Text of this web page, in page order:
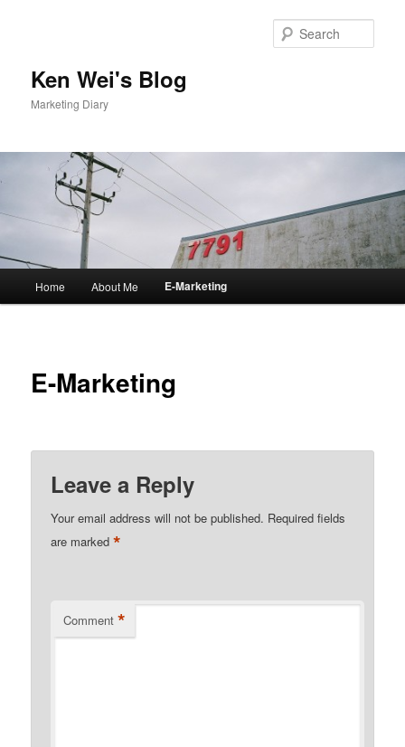
Ken Wei's Blog
Marketing Diary
Home About Me E-Marketing
E-Marketing
Leave a Reply
Your email address will not be published. Required fields
are marked*
Comment *